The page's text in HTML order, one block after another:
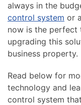
always in the
control system or
now is the perfect
upgrading this
business property.
Read below for
technology and
control system